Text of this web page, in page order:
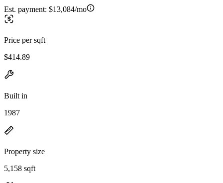
Est. payment: $13,084/mo
Price per sqft
$414.89
Built in
1987
Property size
5,158 sqft